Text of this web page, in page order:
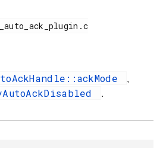
,
.